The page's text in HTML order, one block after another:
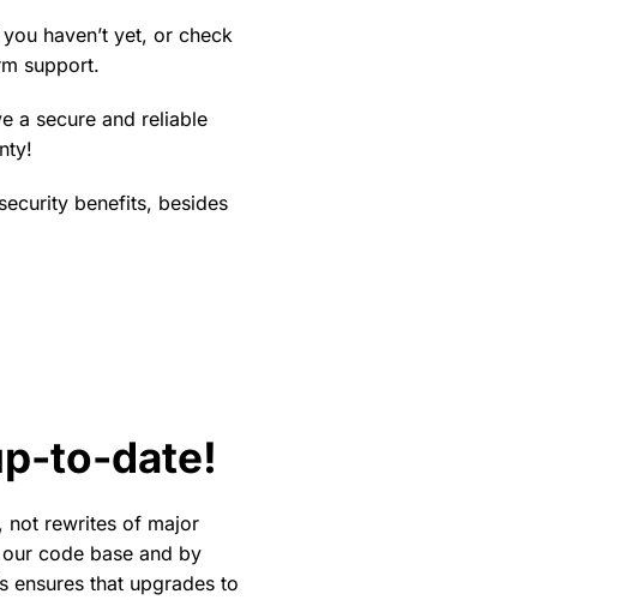
haven’t yet, or check
support.
a secure and reliable
benefits, besides
to-date!
not rewrites of major
code base and by
ensures that upgrades to